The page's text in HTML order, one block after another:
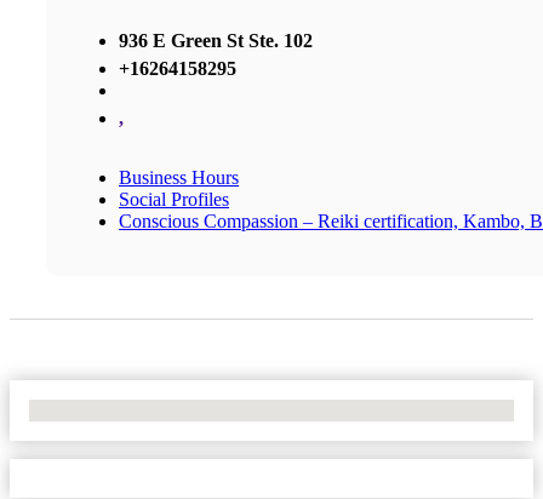
936 E Green St Ste. 102
+16264158295
,
Business Hours
Social Profiles
Conscious Compassion – Reiki certification, Kambo,